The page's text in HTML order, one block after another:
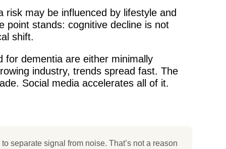
risk may be influenced by lifestyle and
point stands: cognitive decline is not
shift.
for dementia are either minimally
industry, trends spread fast. The
Social media accelerates all of it.
separate signal from noise. That’s not a reason